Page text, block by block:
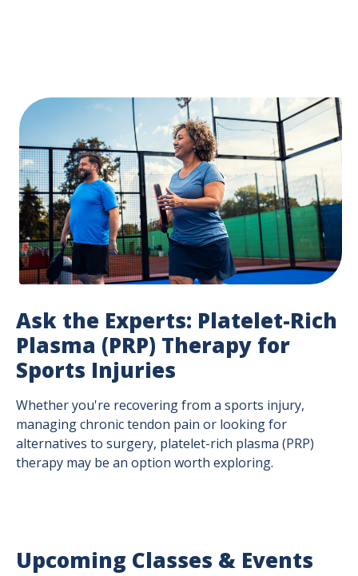
Ask the Experts: Platelet-Rich
Plasma (PRP) Therapy for
Sports Injuries
Whether you're recovering from a sports injury,
managing chronic tendon pain or looking for
alternatives to surgery, platelet-rich plasma (PRP)
therapy may be an option worth exploring.
Upcoming Classes & Events